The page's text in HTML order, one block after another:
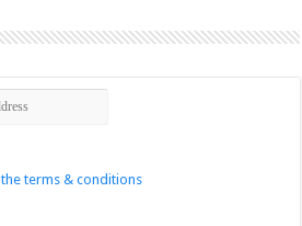
terms & conditions